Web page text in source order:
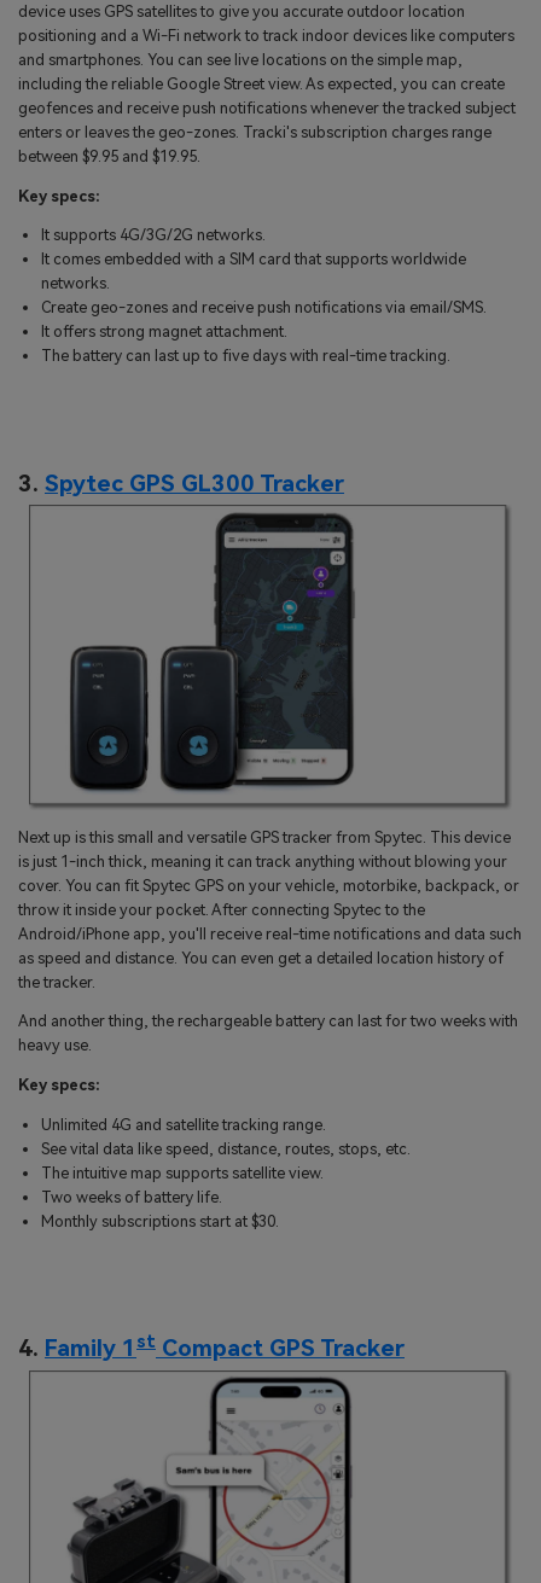
device uses GPS satellites to give you accurate outdoor location
positioning and a Wi-Fi network to track indoor devices like computers
and smartphones. You can see live locations on the simple map,
including the reliable Google Street view. As expected, you can create
geofences and receive push notifications whenever the tracked subject
enters or leaves the geo-zones. Tracki's subscription charges range
between $9.95 and $19.95.
Key specs:
It supports 4G/3G/2G networks.
It comes embedded with a SIM card that supports worldwide
networks.
Create geo-zones and receive push notifications via email/SMS.
It offers strong magnet attachment.
The battery can last up to five days with real-time tracking.
3. Spytec GPS GL300 Tracker
Next up is this small and versatile GPS tracker from Spytec. This device
is just 1-inch thick, meaning it can track anything without blowing your
cover. You can fit Spytec GPS on your vehicle, motorbike, backpack, or
throw it inside your pocket. After connecting Spytec to the
Android/iPhone app, you'll receive real-time notifications and data such
as speed and distance. You can even get a detailed location history of
the tracker.
And another thing, the rechargeable battery can last for two weeks with
heavy use.
Key specs:
Unlimited 4G and satellite tracking range.
See vital data like speed, distance, routes, stops, etc.
The intuitive map supports satellite view.
Two weeks of battery life.
Monthly subscriptions start at $30.
4. Family 1 st Compact GPS Tracker